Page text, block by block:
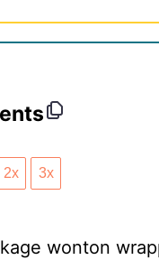
2x 3x
wonton